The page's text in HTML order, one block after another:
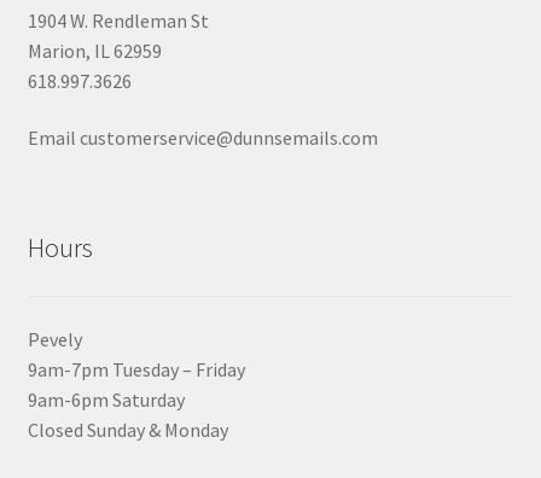
1904 W. Rendleman St
Marion, IL 62959
618.997.3626
Email customerservice@dunnsemails.com
Hours
Pevely
9am-7pm Tuesday – Friday
9am-6pm Saturday
Closed Sunday & Monday